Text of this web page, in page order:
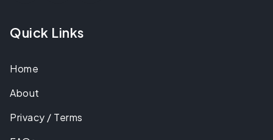
Quick Links
Home
About
Privacy / Terms